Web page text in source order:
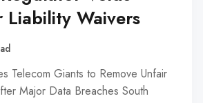
Liability Waivers
Telecom Giants to Remove Unfair
Major Data Breaches South